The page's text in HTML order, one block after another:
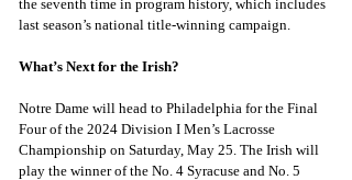
the seventh time in program history, which includes
last season’s national title-winning campaign.
What’s Next for the Irish?
Notre Dame will head to Philadelphia for the Final
Four of the 2024 Division I Men’s Lacrosse
Championship on Saturday, May 25. The Irish will
play the winner of the No. 4 Syracuse and No. 5